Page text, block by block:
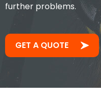
further problems.
GET A QUOTE